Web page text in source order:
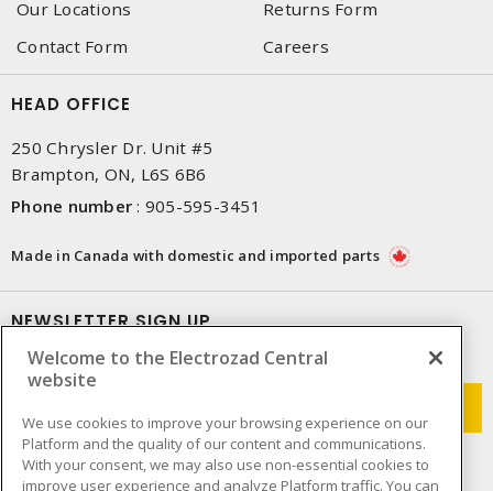
Our Locations
Returns Form
Contact Form
Careers
HEAD OFFICE
250 Chrysler Dr. Unit #5
Brampton, ON, L6S 6B6
Phone number : 905-595-3451
Made in Canada with domestic and imported parts
NEWSLETTER SIGN UP
Get up-to-date information on what Electrozad offers.
Welcome to the Electrozad Central
website
We use cookies to improve your browsing experience on our
Platform and the quality of our content and communications.
With your consent, we may also use non-essential cookies to
improve user experience and analyze Platform traffic. You can